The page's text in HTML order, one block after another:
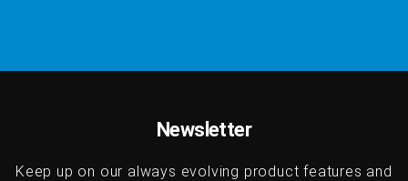
Newsletter
Keep up on our always evolving product features and